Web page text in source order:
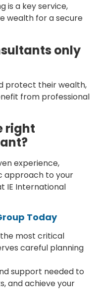
is a key service,
wealth for a secure
only
protect their wealth,
from professional
right
experience,
approach to your
IE International
Today
the most critical
careful planning
support needed to
and achieve your